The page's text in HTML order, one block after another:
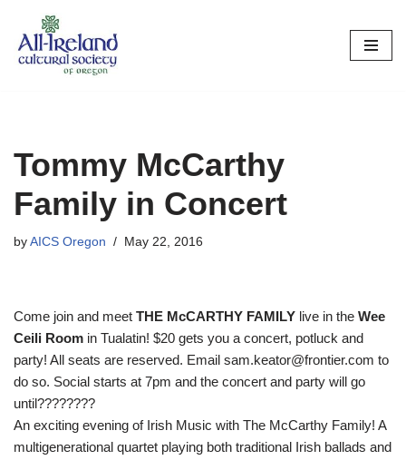
Skip
Tommy McCarthy
Family in Concert
by AICS Oregon May 22, 2016
Come join and meet THE McCARTHY FAMILY live in the Wee
Ceili Room in Tualatin! $20 gets you a concert, potluck and
party! All seats are reserved. Email sam.keator@frontier.com to
do so. Social starts at 7pm and the concert and party will go
until????????
An exciting evening of Irish Music with The McCarthy Family! A
multigenerational quartet playing both traditional Irish ballads and